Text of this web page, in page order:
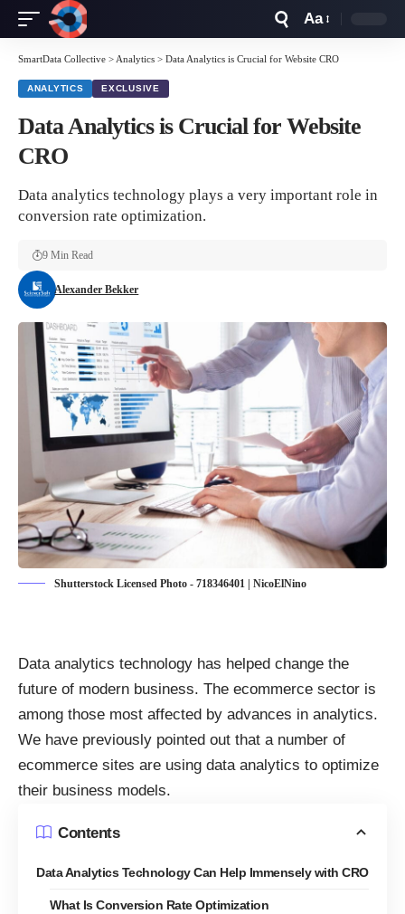
Resizer
Aa
SmartData Collective > Analytics > Data Analytics is Crucial for Website CRO
ANALYTICS EXCLUSIVE
Data Analytics is Crucial for Website
CRO
Data analytics technology plays a very important role in
conversion rate optimization.
Alexander Bekker
9 Min Read
Shutterstock Licensed Photo - 718346401 | NicoElNino
Data analytics technology has helped change the
future of modern business. The ecommerce sector is
among those most affected by advances in analytics.
We have previously pointed out that a number of
ecommerce sites are using data analytics to optimize
their business models.
Contents
Data Analytics Technology Can Help Immensely with CRO
What Is Conversion Rate Optimization